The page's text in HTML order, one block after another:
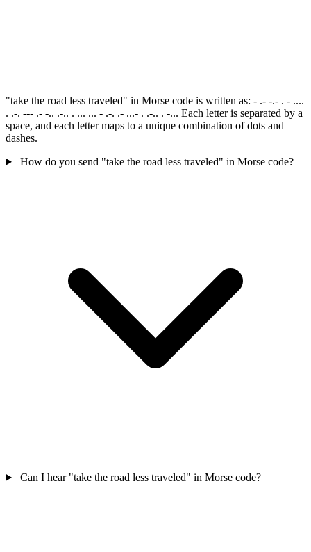
"take the road less traveled" in Morse code is written as: - .- -.- . - ....
. .-. --- .- -.. .-.. . ... ... - .-. .- ...- . .-.. . -... Each letter is separated by a
space, and each letter maps to a unique combination of dots and
dashes.
How do you send "take the road less traveled" in Morse code?
Can I hear "take the road less traveled" in Morse code?